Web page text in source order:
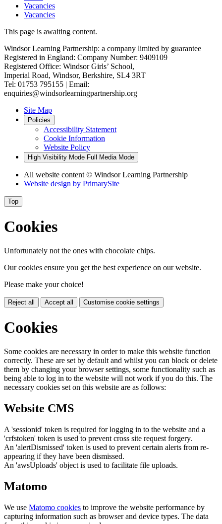
Vacancies
Vacancies
This page is awaiting content.
Windsor Learning Partnership: a company limited by guarantee
Registered in England: Company Number: 9409109
Registered Office: Windsor Girls’ School,
Imperial Road, Windsor, Berkshire, SL4 3RT
Tel: 01753 795155 | Email:
enquiries@windsorlearningpartnership.org
Site Map
Policies
Accessibility Statement
Cookie Information
Website Policy
High Visibility Mode Full Media Mode
All website content © Windsor Learning Partnership
Website design by PrimarySite
Top
Cookies
Unfortunately not the ones with chocolate chips.
Our cookies ensure you get the best experience on our website.
Please make your choice!
Reject all Accept all Customise cookie settings
Cookies
Some cookies are necessary in order to make this website function
correctly. These are set by default and whilst you can block or delete
them by changing your browser settings, some functionality such as
being able to log in to the website will not work if you do this. The
necessary cookies set on this website are as follows:
Website CMS
A 'sessionid' token is required for logging in to the website and a
'crfstoken' token is used to prevent cross site request forgery.
An 'alertDismissed' token is used to prevent certain alerts from re-
appearing if they have been dismissed.
An 'awsUploads' object is used to facilitate file uploads.
Matomo
We use Matomo cookies to improve the website performance by
capturing information such as browser and device types. The data